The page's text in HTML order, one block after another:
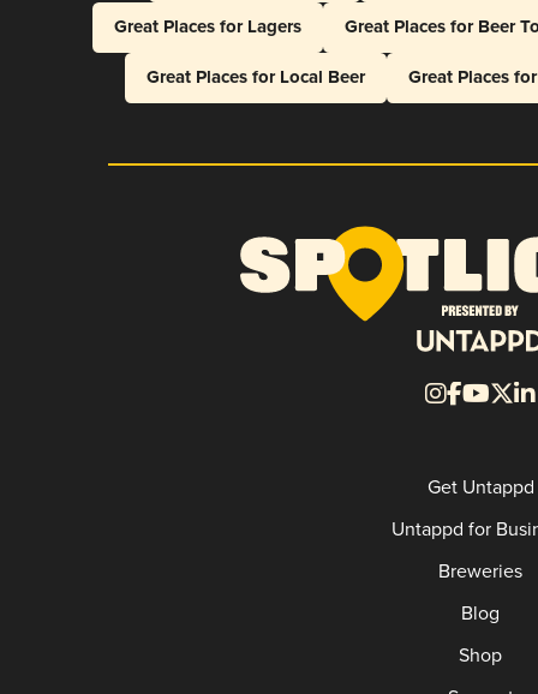
Great Places for Lagers
Great Places for Beer
Great Places for Local Beer
Great Places
Get Untappd
Untappd for
Breweries
Blog
Shop